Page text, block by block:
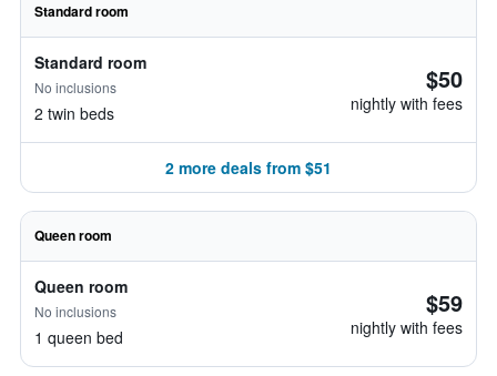
Standard room
Standard room
No inclusions
2 twin beds
$50
nightly with fees
2 more deals from $51
Queen room
Queen room
No inclusions
1 queen bed
$59
nightly with fees